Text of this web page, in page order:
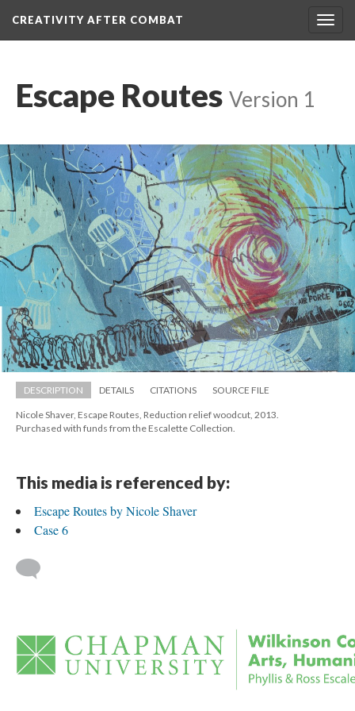
CREATIVITY AFTER COMBAT
Escape Route Version 1
DESCRIPTION DETAILS CITATIONS SOURCE FILE
Nicole Shaver, Escape Routes, Reduction relief woodcut, 2013.
Purchased with funds from the Escalette Collection.
This media is referenced by:
Escape Routes by Nicole Shaver
Case 6